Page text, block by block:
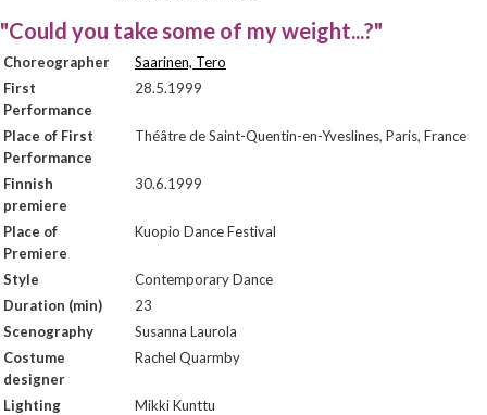
"Could you take some of my weight...?"
Choreographer
Saarinen, Tero
First
Performance
28.5.1999
Place of First
Performance
Théâtre de Saint-Quentin-en-Yveslines, Paris, France
Finnish
premiere
30.6.1999
Place of
Premiere
Kuopio Dance Festival
Style
Contemporary Dance
Duration (min)
23
Scenography
Susanna Laurola
Costume
designer
Rachel Quarmby
Lighting
Mikki Kunttu